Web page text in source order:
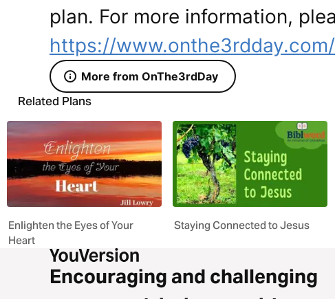
plan. For more information,
https://www.onthe3rdday.com/
More from OnThe3rdDay
Related Plans
Enlighten the Eyes of Your
Heart
Staying Connected to Jesus
Encouraging and challenging